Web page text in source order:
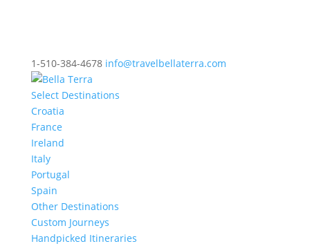
1-510-384-4678 info@travelbellaterra.com
Select Destinations
Croatia
France
Ireland
Italy
Portugal
Spain
Other Destinations
Custom Journeys
Handpicked Itineraries